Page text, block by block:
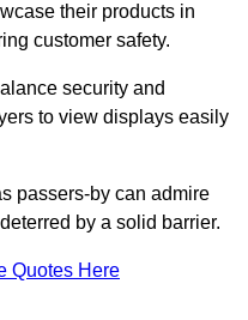
their products in
customer safety.
security and
to view displays easily
passers-by can admire
by a solid barrier.
Quotes Here